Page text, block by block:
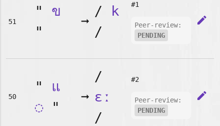
51
" ข
"
➞
/ k
/
#1
Peer-review:
PENDING
edit
50
" แ
◌"
➞
/
ɛː
/
#2
Peer-review:
PENDING
edit